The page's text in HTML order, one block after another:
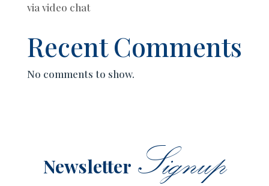
via video chat
Recent Comments
No comments to show.
Newsletter Signup